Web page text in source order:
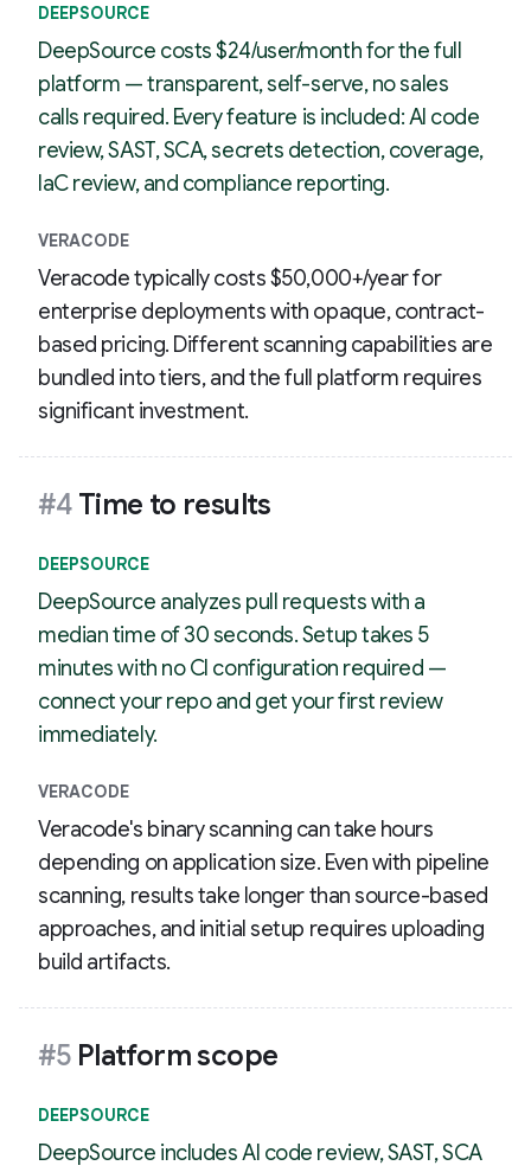
DEEPSOURCE
DeepSource costs $24/user/month for the full
platform — transparent, self-serve, no sales
calls required. Every feature is included: AI code
review, SAST, SCA, secrets detection, coverage,
IaC review, and compliance reporting.
VERACODE
Veracode typically costs $50,000+/year for
enterprise deployments with opaque, contract-
based pricing. Different scanning capabilities are
bundled into tiers, and the full platform requires
significant investment.
#4 Time to results
DEEPSOURCE
DeepSource analyzes pull requests with a
median time of 30 seconds. Setup takes 5
minutes with no CI configuration required —
connect your repo and get your first review
immediately.
VERACODE
Veracode's binary scanning can take hours
depending on application size. Even with pipeline
scanning, results take longer than source-based
approaches, and initial setup requires uploading
build artifacts.
#5 Platform scope
DEEPSOURCE
DeepSource includes AI code review, SAST, SCA